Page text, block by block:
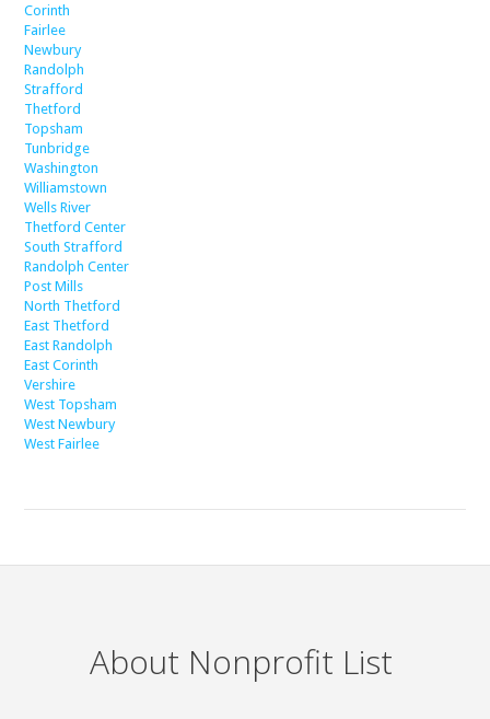
Corinth
Fairlee
Newbury
Randolph
Strafford
Thetford
Topsham
Tunbridge
Washington
Williamstown
Wells River
Thetford Center
South Strafford
Randolph Center
Post Mills
North Thetford
East Thetford
East Randolph
East Corinth
Vershire
West Topsham
West Newbury
West Fairlee
About Nonprofit List